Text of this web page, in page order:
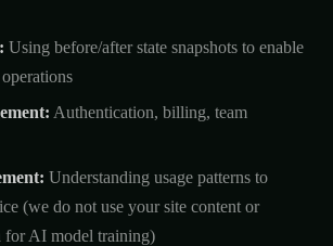
Using before/after state snapshots to enable
Authentication, billing, team
Understanding usage patterns to
(we do not use your site content or
for AI model training)